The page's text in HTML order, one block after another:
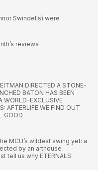
Swindells) were
reviews
DIRECTED A STONE-
BATON HAS BEEN
WORLD-EXCLUSIVE
AFTERLIFE WE FIND OUT
GOOD
MCU’s wildest swing yet: a
by an arthouse
tell us why ETERNALS